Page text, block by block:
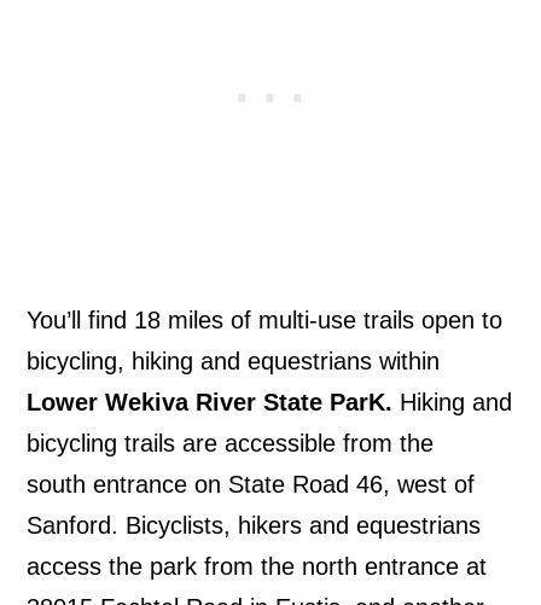
You’ll find 18 miles of multi-use trails open to
bicycling, hiking and equestrians within
Lower Wekiva River State ParK. Hiking and
bicycling trails are accessible from the
south entrance on State Road 46, west of
Sanford. Bicyclists, hikers and equestrians
access the park from the north entrance at